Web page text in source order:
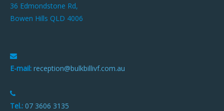
36 Edmondstone Rd,
Bowen Hills QLD 4006
E-mail: reception@bulkbillivf.com.au
Tel.: 07 3606 3135